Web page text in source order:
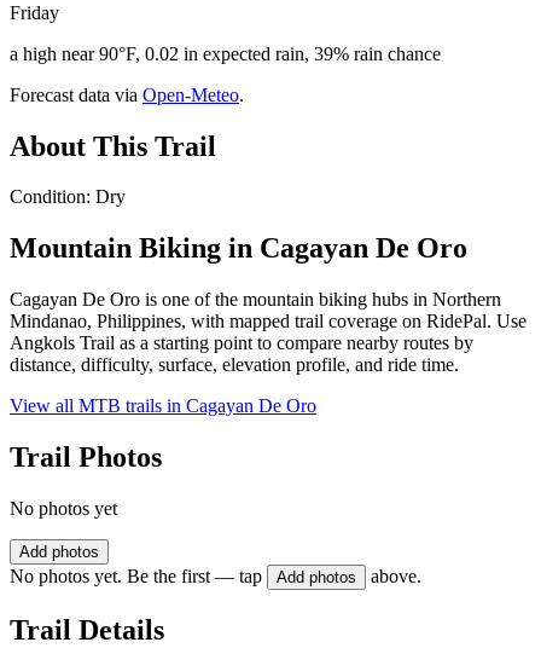
Friday
a high near 90°F, 0.02 in expected rain, 39% rain chance
Forecast data via Open-Meteo.
About This Trail
Condition: Dry
Mountain Biking in Cagayan De Oro
Cagayan De Oro is one of the mountain biking hubs in Northern
Mindanao, Philippines, with mapped trail coverage on RidePal. Use
Angkols Trail as a starting point to compare nearby routes by
distance, difficulty, surface, elevation profile, and ride time.
View all MTB trails in Cagayan De Oro
Trail Photos
No photos yet
Add photos
No photos yet. Be the first — tap Add photos above.
Trail Details